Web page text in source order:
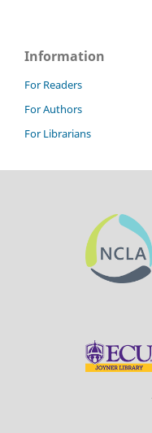
Information
For Readers
For Authors
For Librarians